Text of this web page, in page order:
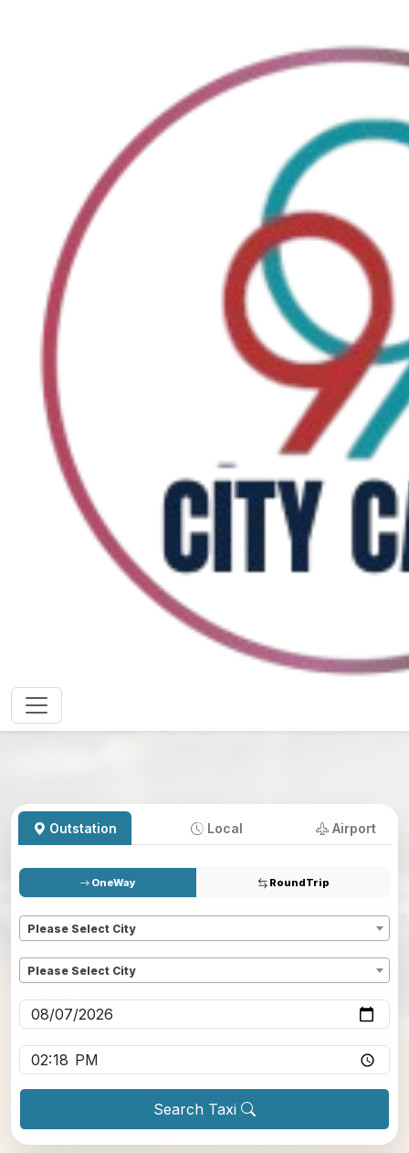
Outstation Local Airport
OneWay RoundTrip
Please Select City
Please Select City
Search Taxi